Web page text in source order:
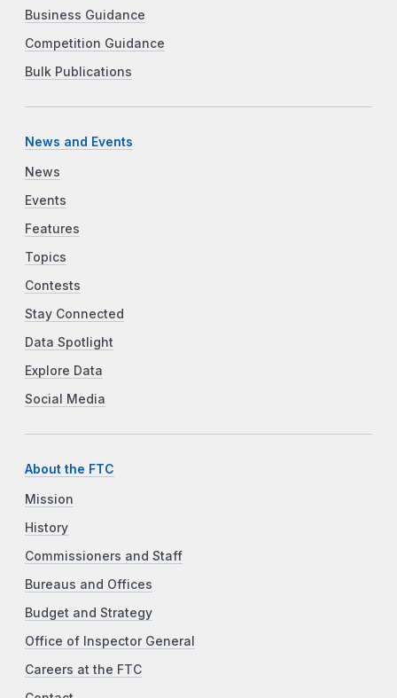
Business Guidance
Competition Guidance
Bulk Publications
News and Events
News
Events
Features
Topics
Contests
Stay Connected
Data Spotlight
Explore Data
Social Media
About the FTC
Mission
History
Commissioners and Staff
Bureaus and Offices
Budget and Strategy
Office of Inspector General
Careers at the FTC